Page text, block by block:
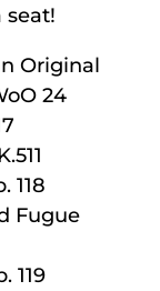
seat!
Original
24
118
Fugue
119